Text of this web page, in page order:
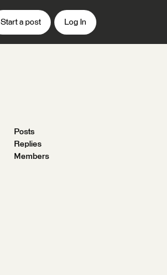
Start a post Log In
Posts
Replies
Members